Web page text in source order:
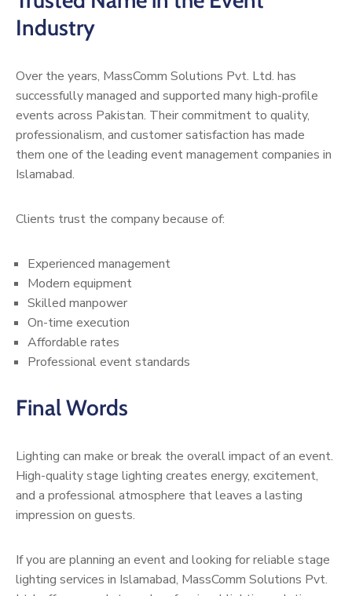
Industry
Over the years, MassComm Solutions Pvt. Ltd. has
successfully managed and supported many high-profile
events across Pakistan. Their commitment to quality,
professionalism, and customer satisfaction has made
them one of the leading event management companies in
Islamabad.
Clients trust the company because of:
Experienced management
Modern equipment
Skilled manpower
On-time execution
Affordable rates
Professional event standards
Final Words
Lighting can make or break the overall impact of an event.
High-quality stage lighting creates energy, excitement,
and a professional atmosphere that leaves a lasting
impression on guests.
If you are planning an event and looking for reliable stage
lighting services in Islamabad, MassComm Solutions Pvt.